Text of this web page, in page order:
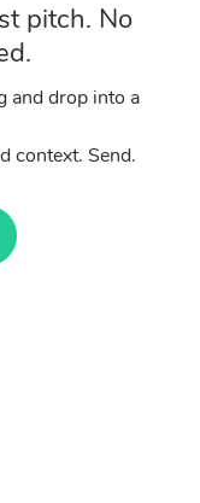
pitch. No
and drop into a
context. Send.